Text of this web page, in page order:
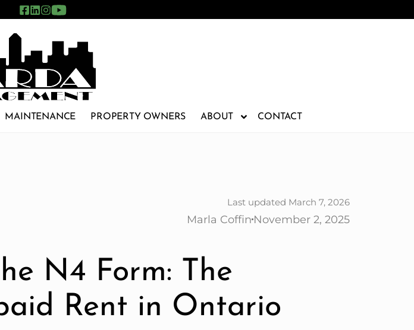
MAINTENANCE PROPERTY OWNERS ABOUT CONTACT
Marla Coffin November 2, 2025
Last updated March 7, 2026
N4 Form: The
Rent in Ontario